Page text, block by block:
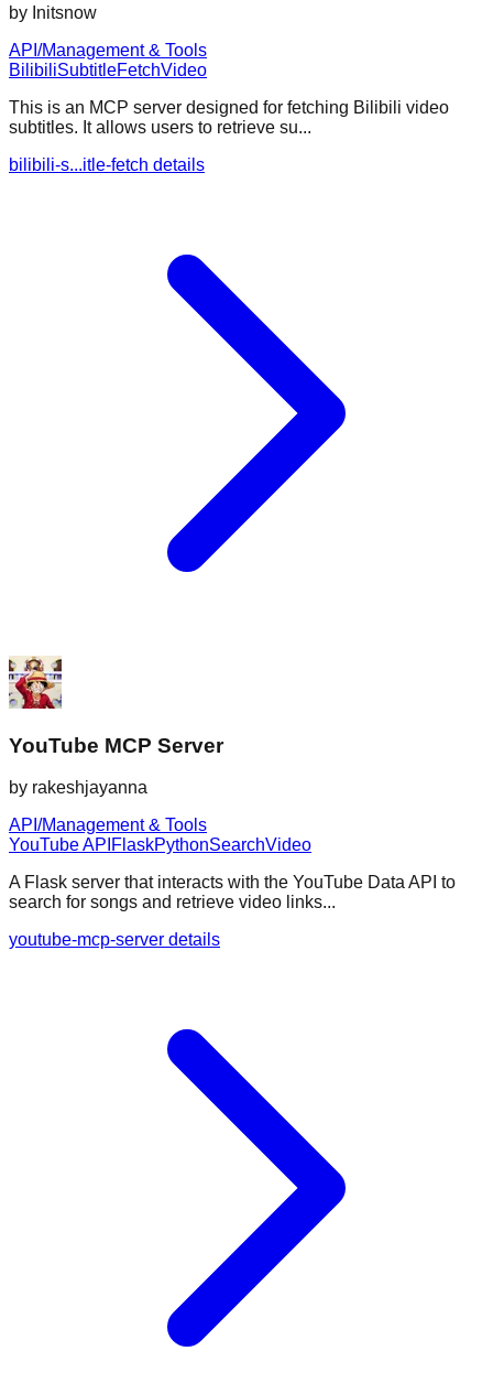
by Initsnow
API/Management & Tools
BilibiliSubtitleFetchVideo
This is an MCP server designed for fetching Bilibili video
subtitles. It allows users to retrieve su...
bilibili-s...itle-fetch details
YouTube MCP Server
by rakeshjayanna
API/Management & Tools
YouTube API FlaskPythonSearchVideo
A Flask server that interacts with the YouTube Data API to
search for songs and retrieve video links...
youtube-mcp-server details